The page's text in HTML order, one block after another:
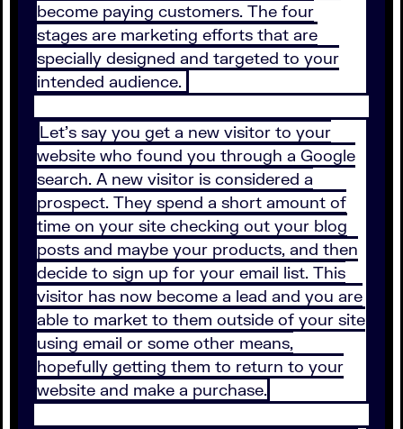
become paying customers. The four
stages are marketing efforts that are
specially designed and targeted to your
intended audience.
Let’s say you get a new visitor to your
website who found you through a Google
search. A new visitor is considered a
prospect. They spend a short amount of
time on your site checking out your blog
posts and maybe your products, and then
decide to sign up for your email list. This
visitor has now become a lead and you are
able to market to them outside of your site
using email or some other means,
hopefully getting them to return to your
website and make a purchase.